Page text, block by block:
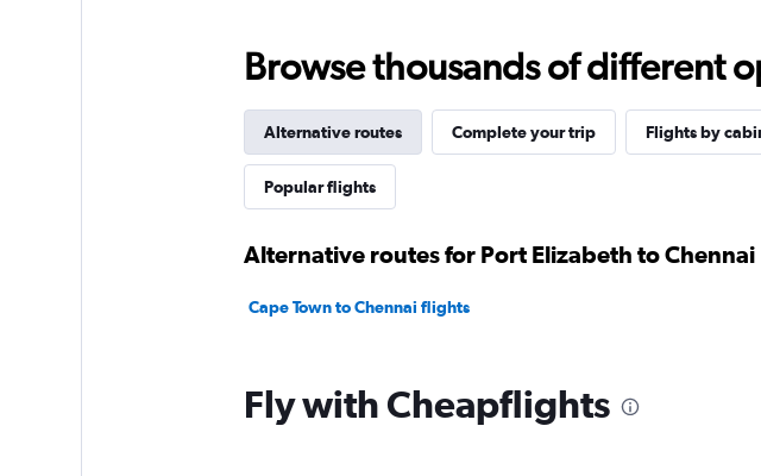
Browse thousands of different
Alternative routes Complete your trip Flights by
Popular flights
Alternative routes for Port Elizabeth to Chennai
Cape Town to Chennai flights
Fly with Cheapflights